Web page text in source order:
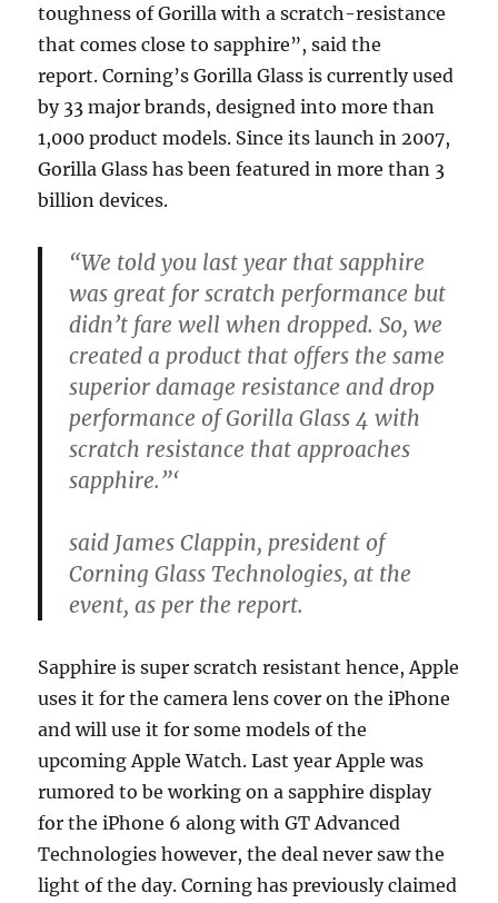
toughness of Gorilla with a scratch-resistance
that comes close to sapphire”, said the
report. Corning’s Gorilla Glass is currently used
by 33 major brands, designed into more than
1,000 product models. Since its launch in 2007,
Gorilla Glass has been featured in more than 3
billion devices.
“We told you last year that sapphire
was great for scratch performance but
didn’t fare well when dropped. So, we
created a product that offers the same
superior damage resistance and drop
performance of Gorilla Glass 4 with
scratch resistance that approaches
sapphire.”‘
said James Clappin, president of
Corning Glass Technologies, at the
event, as per the report.
Sapphire is super scratch resistant hence, Apple
uses it for the camera lens cover on the iPhone
and will use it for some models of the
upcoming Apple Watch. Last year Apple was
rumored to be working on a sapphire display
for the iPhone 6 along with GT Advanced
Technologies however, the deal never saw the
light of the day. Corning has previously claimed